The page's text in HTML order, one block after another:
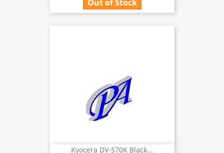
Out of Stock
Kyocera DV-570K Black...